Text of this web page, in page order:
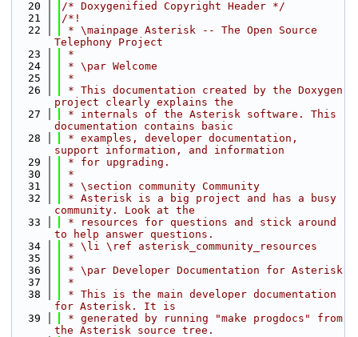
   20
/* Doxygenified Copyright Header */
   21
/*!
   22
* \mainpage Asterisk -- The Open Source
Telephony Project
   23
*
   24
* \par Welcome
   25
*
   26
* This documentation created by the Doxygen
project clearly explains the
   27
* internals of the Asterisk software. This
documentation contains basic
   28
* examples, developer documentation,
support information, and information
   29
* for upgrading.
   30
*
   31
* \section community Community
   32
* Asterisk is a big project and has a busy
community. Look at the
   33
* resources for questions and stick around
to help answer questions.
   34
* \li \ref asterisk_community_resources
   35
*
   36
* \par Developer Documentation for Asterisk
   37
*
   38
* This is the main developer documentation
for Asterisk. It is
   39
* generated by running "make progdocs" from
the Asterisk source tree.